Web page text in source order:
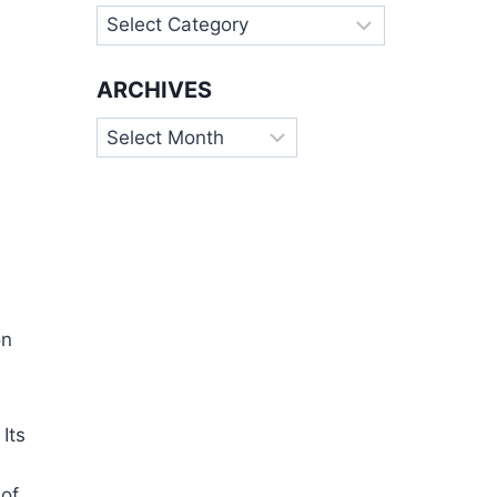
Categories
ARCHIVES
Archives